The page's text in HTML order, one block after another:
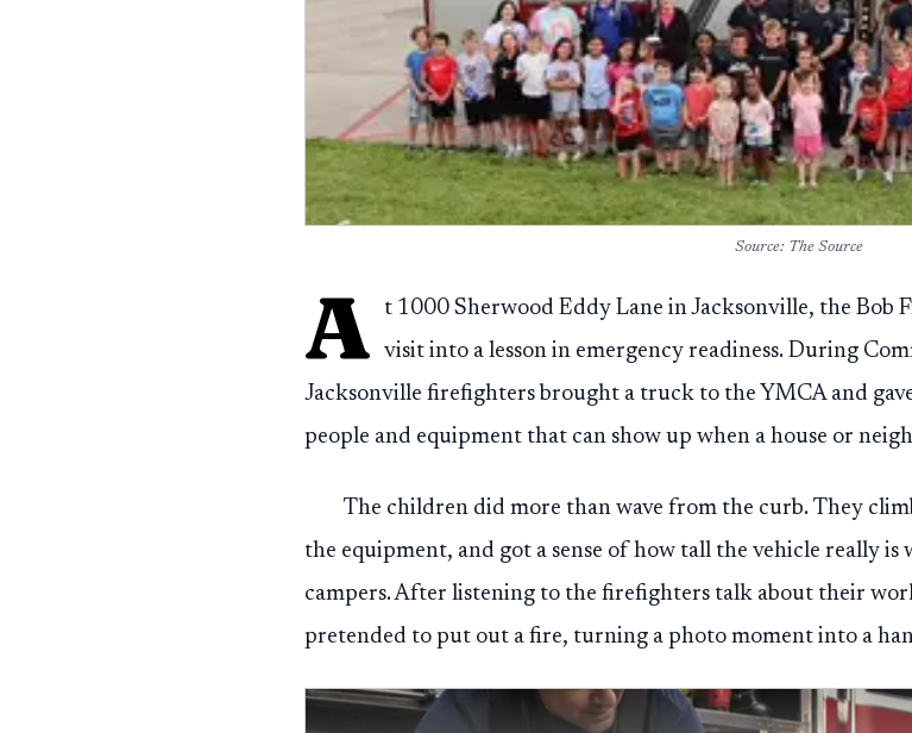
Source: The Source
A
t 1000 Sherwood Eddy Lane in Jacksonville, the Bob
visit into a lesson in emergency readiness. During
Jacksonville firefighters brought a truck to the YMCA and
people and equipment that can show up when a house or
The children did more than wave from the curb. They
the equipment, and got a sense of how tall the vehicle really is
campers. After listening to the firefighters talk about their
pretended to put out a fire, turning a photo moment into a